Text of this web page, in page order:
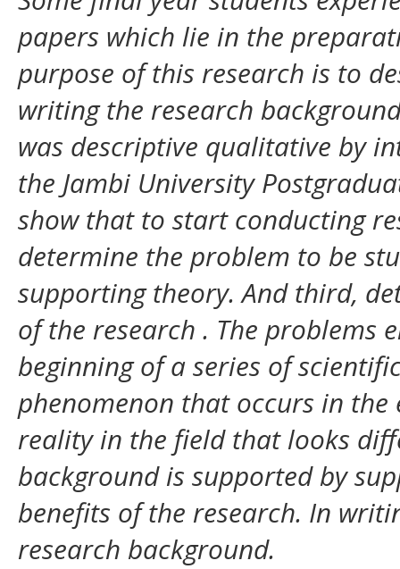
papers which lie in the
purpose of this research is to
writing the research
was descriptive qualitative by
the Jambi University
show that to start conducting
determine the problem to be
supporting theory. And third,
of the research . The problems
beginning of a series of
phenomenon that occurs in
reality in the field that looks
background is supported by
benefits of the research. In
research background.